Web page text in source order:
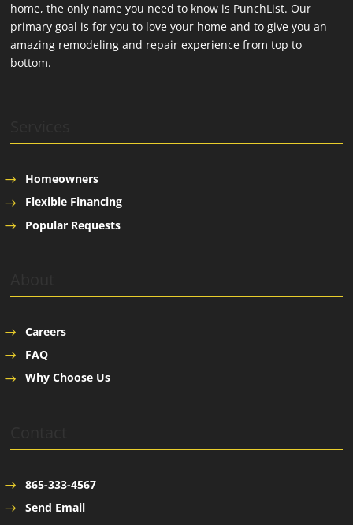
home, the only name you need to know is PunchList. Our
primary goal is for you to love your home and to give you an
amazing remodeling and repair experience from top to
bottom.
Homeowners
Flexible Financing
Popular Requests
Careers
FAQ
Why Choose Us
865-333-4567
Send Email